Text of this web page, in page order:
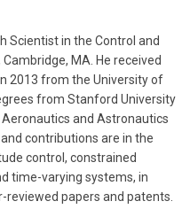
Scientist in the Control and
MA. He received
2013 from the University of
from Stanford University
and Astronautics
contributions are in the
control, constrained
time-varying systems, in
papers and patents.